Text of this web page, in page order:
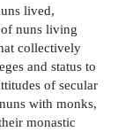
lived,
of nuns living
collectively
and status to
of secular
with monks,
monastic